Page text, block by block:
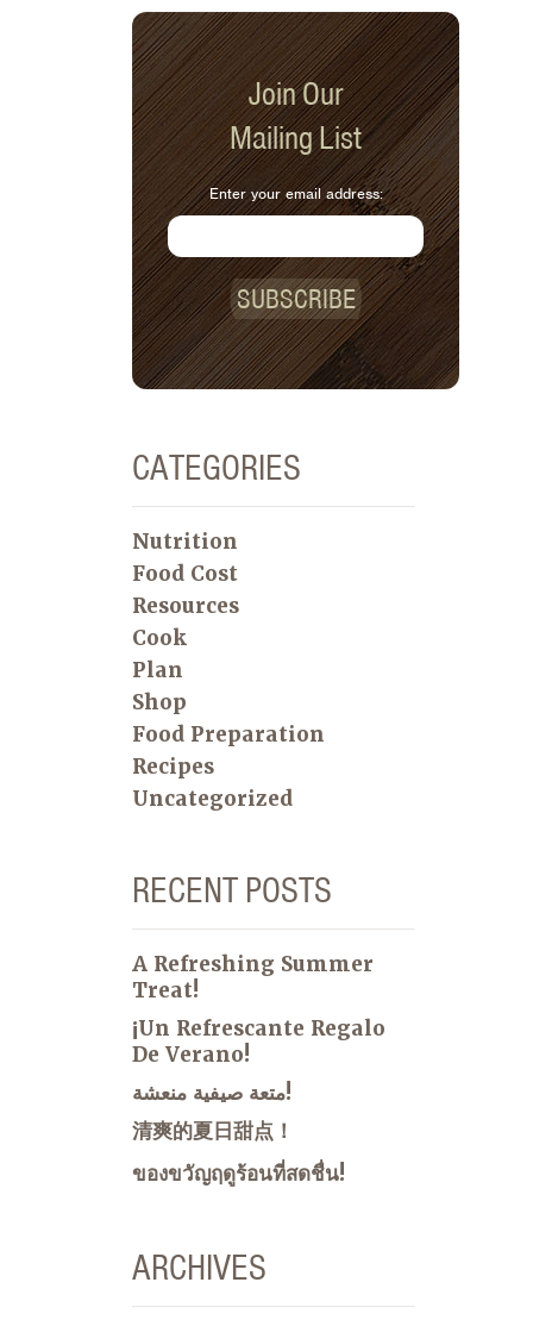
to it the next.
Join Our
Mailing List
Enter your email address:
SUBSCRIBE
CATEGORIES
Nutrition
Food Cost
Resources
Cook
Plan
Shop
Food Preparation
Recipes
Uncategorized
RECENT POSTS
A Refreshing Summer
Treat!
¡Un Refrescante Regalo
De Verano!
متعة صيفية منعشة!
清爽的夏日甜点！
ของขวัญฤดูร้อนที่สดชื่น!
ARCHIVES